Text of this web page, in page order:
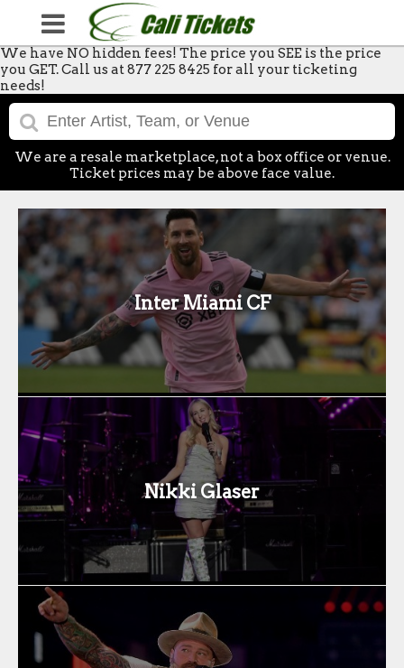
We have NO hidden fees! The price you SEE is the price
you GET. Call us at 877 225 8425 for all your ticketing
needs!
We are a resale marketplace, not a box office or venue.
Ticket prices may be above face value.
Inter Miami CF
Nikki Glaser